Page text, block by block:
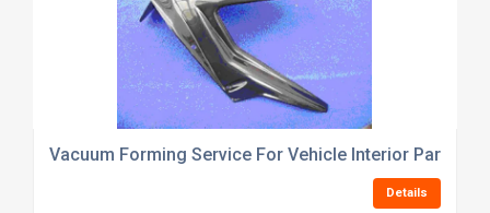
Vacuum Forming Service For Vehicle Interior Parts
Details